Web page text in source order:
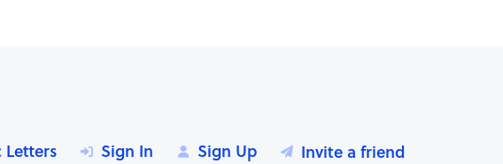
Letters Sign In Sign Up Invite a friend